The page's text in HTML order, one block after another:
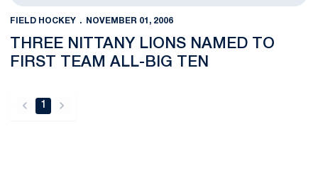
FIELD HOCKEY NOVEMBER 01, 2006
THREE NITTANY LIONS NAMED TO
FIRST TEAM ALL-BIG TEN
back
1
forward